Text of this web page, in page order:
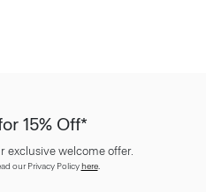
15% Off*
exclusive welcome offer.
our Privacy Policyhere.